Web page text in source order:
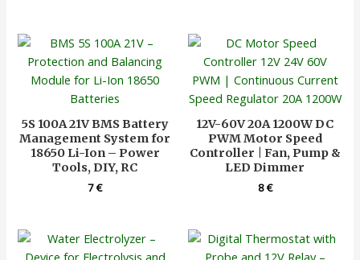
5S 100A 21V BMS Battery
Management System for
18650 Li-Ion – Power
Tools, DIY, RC
7€
12V-60V 20A 1200W DC
PWM Motor Speed
Controller | Fan, Pump &
LED Dimmer
8€